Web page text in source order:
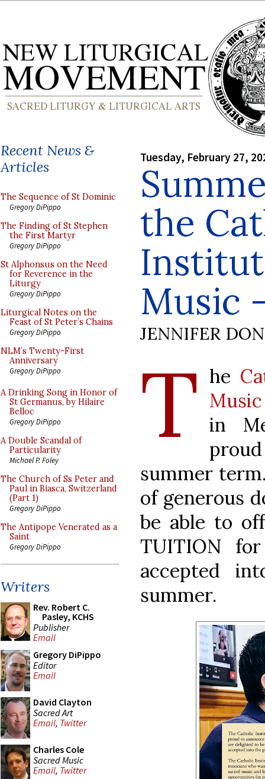
Recent News &
Articles
The Sequence of St Dominic
Gregory DiPippo
The Finding of St Stephen
the First Martyr
Gregory DiPippo
St Alphonsus on the Need
for Reverence in the
Liturgy
Gregory DiPippo
Liturgical Notes on the
Feast of St Peter’s Chains
Gregory DiPippo
NLM’s Twenty-First
Anniversary
Gregory DiPippo
A Drinking Song in Honor of
St Germanus, by Hilaire
Belloc
Gregory DiPippo
A Double Scandal of
Particularity
Michael P. Foley
The Church of Ss Peter and
Paul in Biasca, Switzerland
(Part 1)
Gregory DiPippo
The Antipope Venerated as a
Saint
Gregory DiPippo
Writers
Rev. Robert C.
Pasley, KCHS
Publisher
Email
Gregory DiPippo
Editor
Email
David Clayton
Sacred Art
Email, Twitter
Charles Cole
Sacred Music
Email, Twitter
Tuesday, February 27,
the
Music
JENNIFER
T he
Music
in
summer
of generous
be able to
TUITION
accepted
summer.